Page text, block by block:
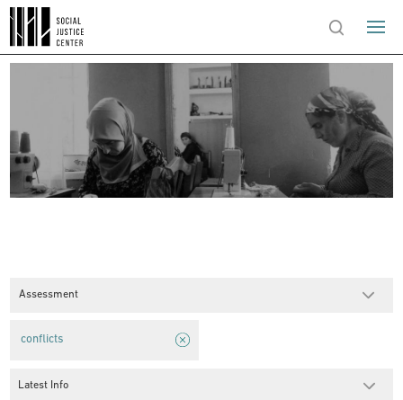
Assessment
conflicts
Latest Info